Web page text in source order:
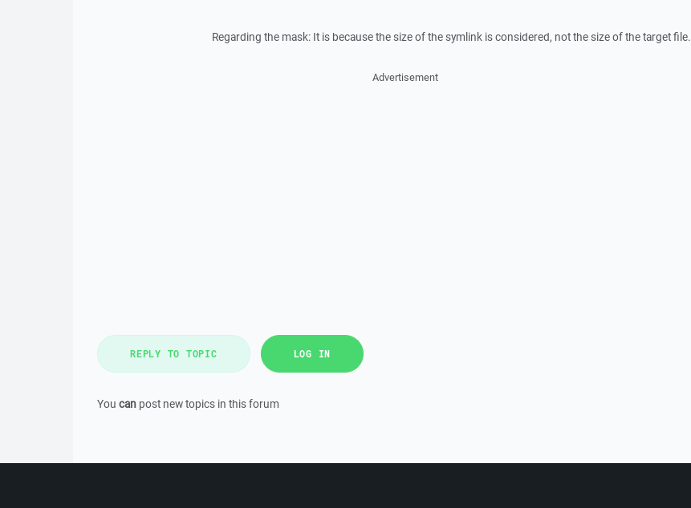
Regarding the mask: It is because the size of the symlink is considered, not the size of the target file.
Advertisement
REPLY TO TOPIC LOG IN
You can post new topics in this forum